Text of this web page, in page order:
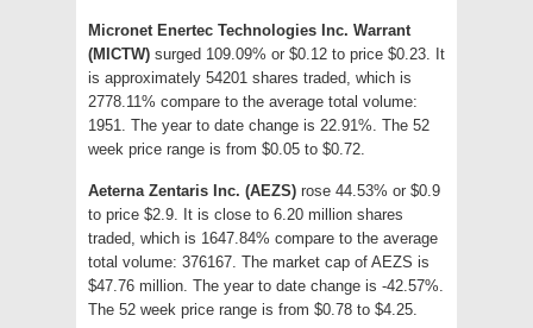
Micronet Enertec Technologies Inc. Warrant
(MICTW) surged 109.09% or $0.12 to price $0.23. It
is approximately 54201 shares traded, which is
2778.11% compare to the average total volume:
1951. The year to date change is 22.91%. The 52
week price range is from $0.05 to $0.72.
Aeterna Zentaris Inc. (AEZS) rose 44.53% or $0.9
to price $2.9. It is close to 6.20 million shares
traded, which is 1647.84% compare to the average
total volume: 376167. The market cap of AEZS is
$47.76 million. The year to date change is -42.57%.
The 52 week price range is from $0.78 to $4.25.